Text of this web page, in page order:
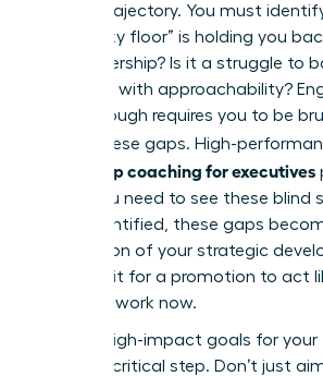
current trajectory. You must
the “sticky floor” is holding you
P&L ownership? Is it a struggle to
authority with approachability?
breakthrough requires you to be
about these gaps. High-
leadership coaching for executives
mirror you need to see these blind
Once identified, these gaps
foundation of your strategic
Don’t wait for a promotion to act
start the work now.
Setting high-impact goals for
the next critical step. Don’t just